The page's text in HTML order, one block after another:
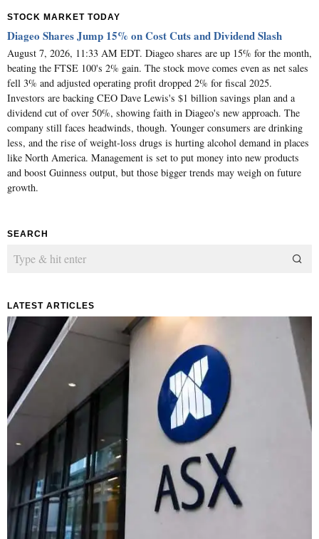
STOCK MARKET TODAY
Diageo Shares Jump 15% on Cost Cuts and Dividend Slash
August 7, 2026, 11:33 AM EDT. Diageo shares are up 15% for the month,
beating the FTSE 100's 2% gain. The stock move comes even as net sales
fell 3% and adjusted operating profit dropped 2% for fiscal 2025.
Investors are backing CEO Dave Lewis's $1 billion savings plan and a
dividend cut of over 50%, showing faith in Diageo's new approach. The
company still faces headwinds, though. Younger consumers are drinking
less, and the rise of weight-loss drugs is hurting alcohol demand in places
like North America. Management is set to put money into new products
and boost Guinness output, but those bigger trends may weigh on future
growth.
SEARCH
LATEST ARTICLES